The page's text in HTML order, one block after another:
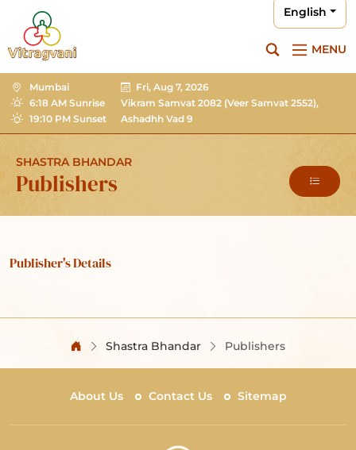
English
MENU
Mumbai
6:18 AM Sunrise
19:10 PM Sunset
Fri, Aug 7, 2026
Vikram Samvat 2082 (Veer Samvat 2552),
Ashadhh Vad 9
SHASTRA BHANDAR
Publishers
Publisher's Details
Shastra Bhandar Publishers
About Us Contact Us Sitemap